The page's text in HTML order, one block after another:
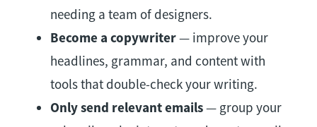
needing a team of designers.
Become a copywriter— improve your
headlines, grammar, and content with
tools that double-check your writing.
Only send relevant emails— group your